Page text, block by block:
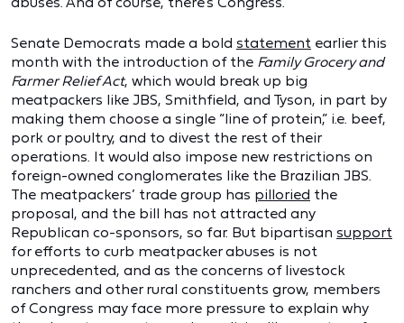
Senate Democrats made a bold statement earlier this
month with the introduction of the Family Grocery and
Farmer Relief Act, which would break up big
meatpackers like JBS, Smithfield, and Tyson, in part by
making them choose a single “line of protein,” i.e. beef,
pork or poultry, and to divest the rest of their
operations. It would also impose new restrictions on
foreign-owned conglomerates like the Brazilian JBS.
The meatpackers’ trade group has pilloried the
proposal, and the bill has not attracted any
Republican co-sponsors, so far. But bipartisan support
for efforts to curb meatpacker abuses is not
unprecedented, and as the concerns of livestock
ranchers and other rural constituents grow, members
of Congress may face more pressure to explain why